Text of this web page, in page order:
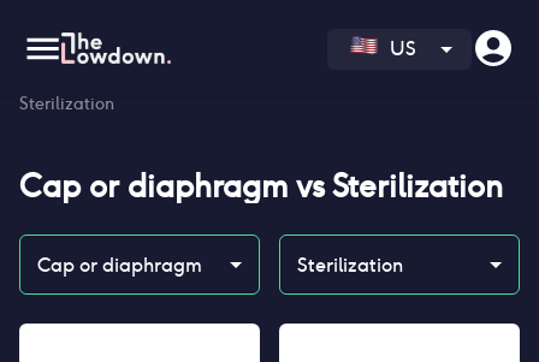
US
Sterilization
Cap or diaphragm vsSterilization
Cap or diaphragm Sterilization